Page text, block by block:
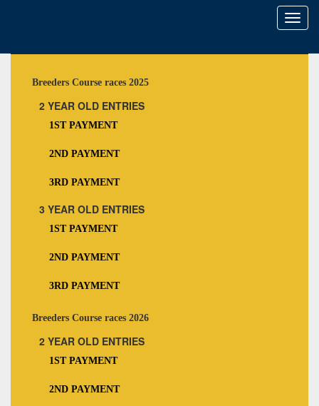
Toggle
Breeders Course races 2025
2 YEAR OLD ENTRIES
1ST PAYMENT
2ND PAYMENT
3RD PAYMENT
3 YEAR OLD ENTRIES
1ST PAYMENT
2ND PAYMENT
3RD PAYMENT
Breeders Course races 2026
2 YEAR OLD ENTRIES
1ST PAYMENT
2ND PAYMENT